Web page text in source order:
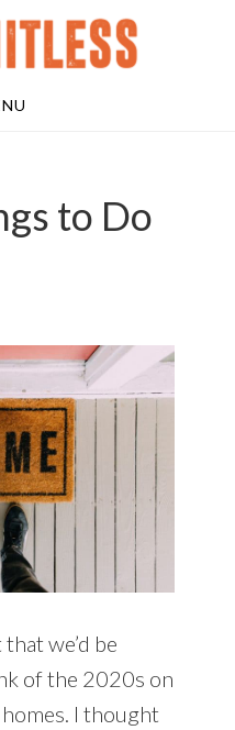
to Do
we’d be
of the 2020s on
I thought